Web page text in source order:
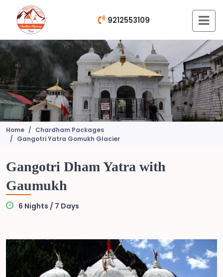
9212553109
Home
Chardham Packages
Gangotri Yatra Gomukh Glacier
Gangotri Dham Yatra with
Gaumukh
6 Nights / 7 Days